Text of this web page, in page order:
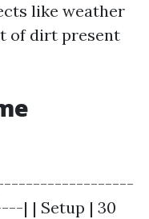
like weather
of dirt present
|-------------------
| Setup | 30